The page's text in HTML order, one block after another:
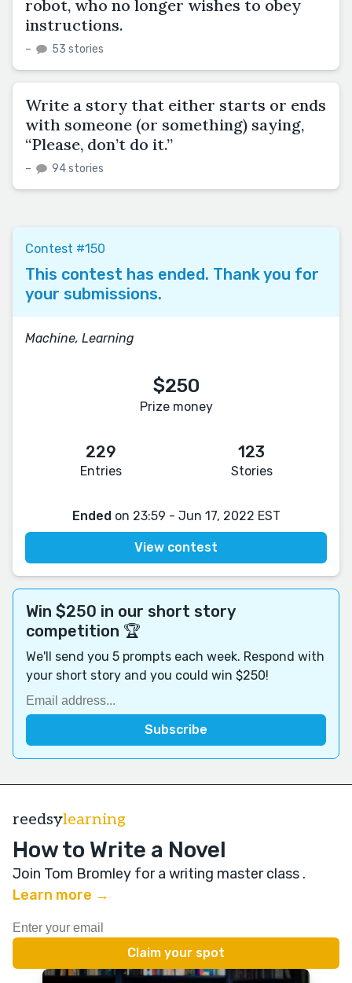
robot, who no longer wishes to obey
instructions.
– 53 stories
Write a story that either starts or ends
with someone (or something) saying,
“Please, don’t do it.”
– 94 stories
Contest #150
This contest has ended. Thank you for
your submissions.
Machine, Learning
$250
Prize money
229
Entries
123
Stories
Ended on 23:59 - Jun 17, 2022 EST
View contest
Win $250 in our short story
competition 🏆
We'll send you 5 prompts each week. Respond with
your short story and you could win $250!
reedsylearning
How to Write a Novel
Join Tom Bromley for a writing master class .
Learn more →